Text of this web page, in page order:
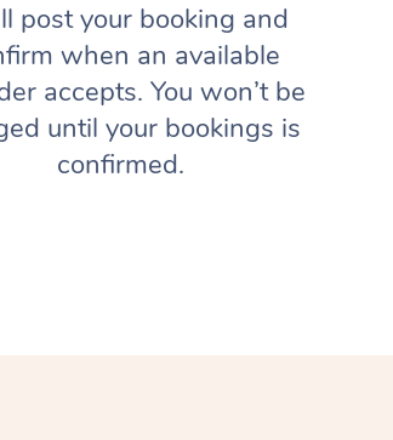
post your booking and
when an available
accepts. You won’t be
until your bookings is
confirmed.